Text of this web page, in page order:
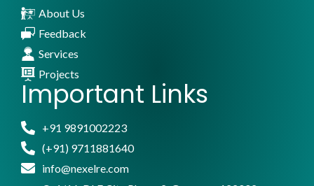
About Us
Feedback
Services
Projects
Important Links
+91 9891002223
(+91) 9711881640
info@nexelre.com